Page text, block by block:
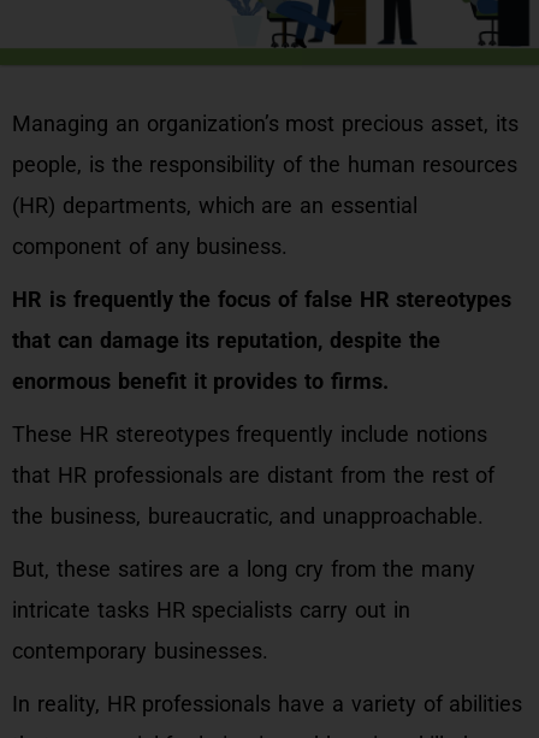
Managing an organization’s most precious asset, its
people, is the responsibility of the human resources
(HR) departments, which are an essential
component of any business.
HR is frequently the focus of false HR stereotypes
that can damage its reputation, despite the
enormous benefit it provides to firms.
These HR stereotypes frequently include notions
that HR professionals are distant from the rest of
the business, bureaucratic, and unapproachable.
But, these satires are a long cry from the many
intricate tasks HR specialists carry out in
contemporary businesses.
In reality, HR professionals have a variety of abilities